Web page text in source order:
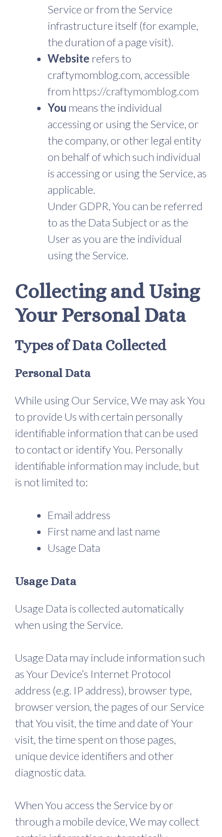
Service or from the Service
infrastructure itself (for example,
the duration of a page visit).
Website refers to
craftymomblog.com, accessible
from https://craftymomblog.com
You means the individual
accessing or using the Service, or
the company, or other legal entity
on behalf of which such individual
is accessing or using the Service, as
applicable.
Under GDPR, You can be referred
to as the Data Subject or as the
User as you are the individual
using the Service.
Collecting and Using
Your Personal Data
Types of Data Collected
Personal Data
While using Our Service, We may ask You
to provide Us with certain personally
identifiable information that can be used
to contact or identify You. Personally
identifiable information may include, but
is not limited to:
Email address
First name and last name
Usage Data
Usage Data
Usage Data is collected automatically
when using the Service.
Usage Data may include information such
as Your Device’s Internet Protocol
address (e.g. IP address), browser type,
browser version, the pages of our Service
that You visit, the time and date of Your
visit, the time spent on those pages,
unique device identifiers and other
diagnostic data.
When You access the Service by or
through a mobile device, We may collect